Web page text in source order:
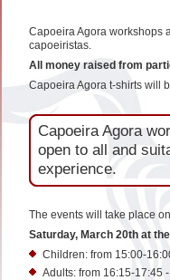
Capoeira Agora workshops
capoeiristas.
All money raised from
Capoeira Agora t-shirts will
Capoeira Agora
open to all and
experience.
The events will take place
Saturday, March 20th at
Children: from 15:00-
Adults: from 16:15-17:45